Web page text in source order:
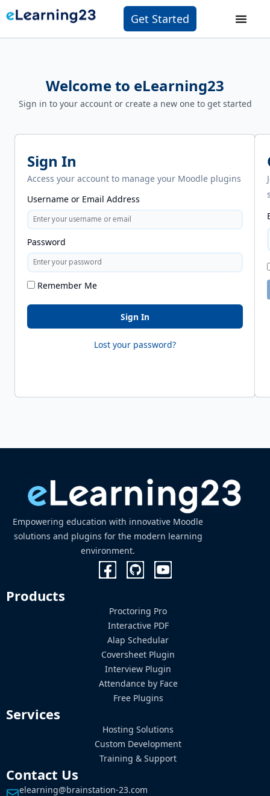
Get Started
Welcome to eLearning23
Sign in to your account or create a new one to get started
Sign In
Access your account to manage your Moodle plugins
Username or Email Address
Password
Remember Me
Sign In
Lost your password?
Empowering education with innovative Moodle
solutions and plugins for the modern learning
environment.
Products
Proctoring Pro
Interactive PDF
Alap Schedular
Coversheet Plugin
Interview Plugin
Attendance by Face
Free Plugins
Services
Hosting Solutions
Custom Development
Training & Support
Contact Us
elearning@brainstation-23.com